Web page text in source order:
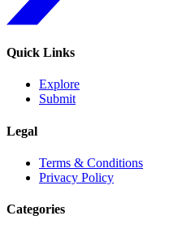
Quick Links
Explore
Submit
Legal
Terms & Conditions
Privacy Policy
Categories